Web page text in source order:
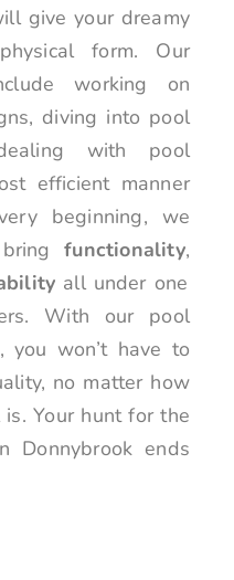
give your dreamy
form. Our
working on
diving into pool
with pool
efficient manner
beginning, we
bringfunctionality,
all under one
With our pool
you won’t have to
no matter how
Your hunt for the
Donnybrook ends